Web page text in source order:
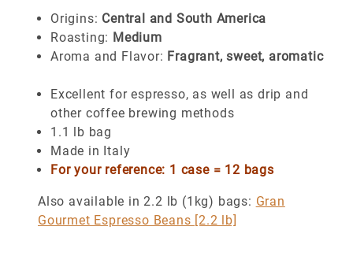
Origins: Central and South America
Roasting: Medium
Aroma and Flavor: Fragrant, sweet, aromatic
Excellent for espresso, as well as drip and
other coffee brewing methods
1.1 lb bag
Made in Italy
For your reference: 1 case = 12 bags
Also available in 2.2 lb (1kg) bags: Gran
Gourmet Espresso Beans [2.2 lb]